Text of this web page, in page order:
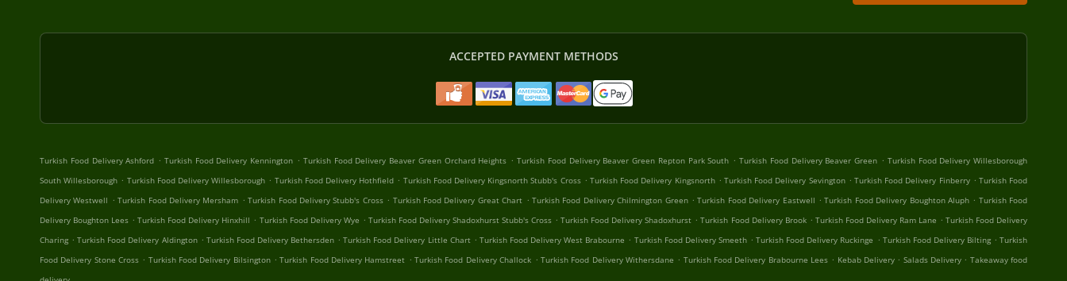
ACCEPTED PAYMENT METHODS
Turkish Food Delivery Ashford . Turkish Food Delivery Kennington . Turkish Food Delivery Beaver Green Orchard Heights . Turkish Food Delivery Beaver Green Repton Park South . Turkish Food Delivery Beaver Green . Turkish Food Delivery Willesborough
South Willesborough . Turkish Food Delivery Willesborough . Turkish Food Delivery Hothfield . Turkish Food Delivery Kingsnorth Stubb's Cross . Turkish Food Delivery Kingsnorth . Turkish Food Delivery Sevington . Turkish Food Delivery Finberry . Turkish Food
Delivery Westwell . Turkish Food Delivery Mersham . Turkish Food Delivery Stubb's Cross . Turkish Food Delivery Great Chart . Turkish Food Delivery Chilmington Green . Turkish Food Delivery Eastwell . Turkish Food Delivery Boughton Aluph . Turkish Food
Delivery Boughton Lees . Turkish Food Delivery Hinxhill . Turkish Food Delivery Wye . Turkish Food Delivery Shadoxhurst Stubb's Cross . Turkish Food Delivery Shadoxhurst . Turkish Food Delivery Brook . Turkish Food Delivery Ram Lane . Turkish Food Delivery
Charing . Turkish Food Delivery Aldington . Turkish Food Delivery Bethersden . Turkish Food Delivery Little Chart . Turkish Food Delivery West Brabourne . Turkish Food Delivery Smeeth . Turkish Food Delivery Ruckinge . Turkish Food Delivery Bilting . Turkish
Food Delivery Stone Cross . Turkish Food Delivery Bilsington . Turkish Food Delivery Hamstreet . Turkish Food Delivery Challock . Turkish Food Delivery Withersdane . Turkish Food Delivery Brabourne Lees . Kebab Delivery . Salads Delivery . Takeaway food